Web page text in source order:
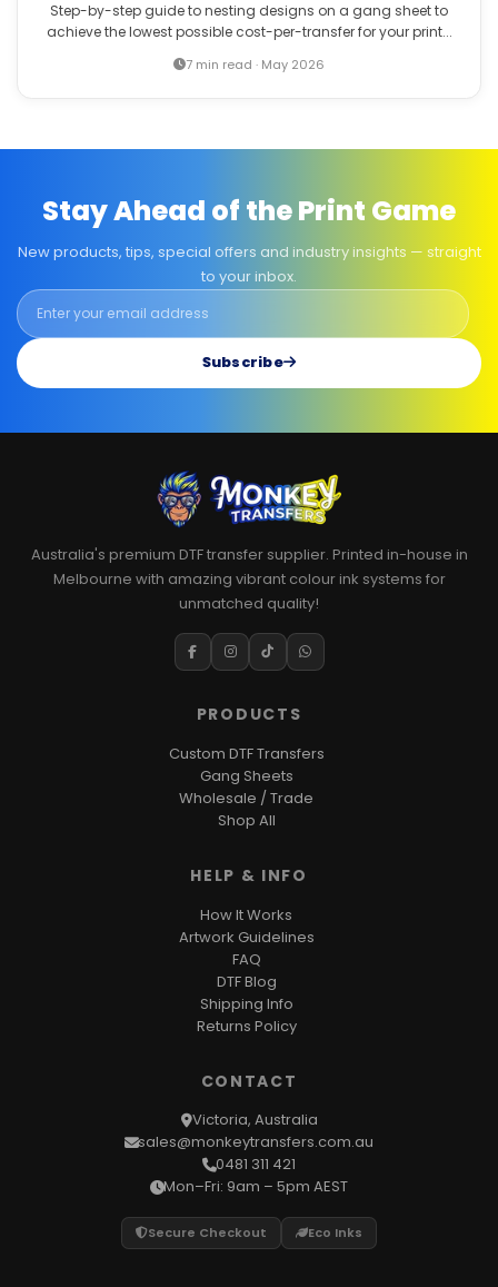
Step-by-step guide to nesting designs on a gang sheet to
achieve the lowest possible cost-per-transfer for your print...
7 min read · May 2026
Stay Ahead of the Print Game
New products, tips, special offers and industry insights — straight
to your inbox.
Subscribe
Australia's premium DTF transfer supplier. Printed in-house in
Melbourne with amazing vibrant colour ink systems for
unmatched quality!
PRODUCTS
Custom DTF Transfers
Gang Sheets
Wholesale / Trade
Shop All
HELP & INFO
How It Works
Artwork Guidelines
FAQ
DTF Blog
Shipping Info
Returns Policy
CONTACT
Victoria, Australia
sales@monkeytransfers.com.au
0481 311 421
Mon–Fri: 9am – 5pm AEST
Secure Checkout Eco Inks